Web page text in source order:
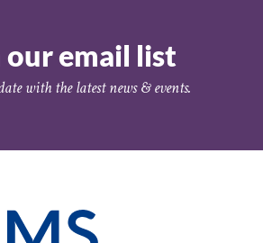
our email list
with the latest news & events.